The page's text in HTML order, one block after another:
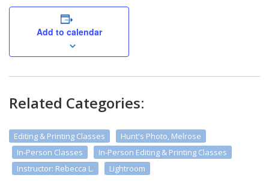
Add to calendar
Related Categories:
Editing & Printing Classes
Hunt's Photo, Melrose
In-Person Classes
In-Person Editing & Printing Classes
Instructor: Rebecca L.
Lightroom